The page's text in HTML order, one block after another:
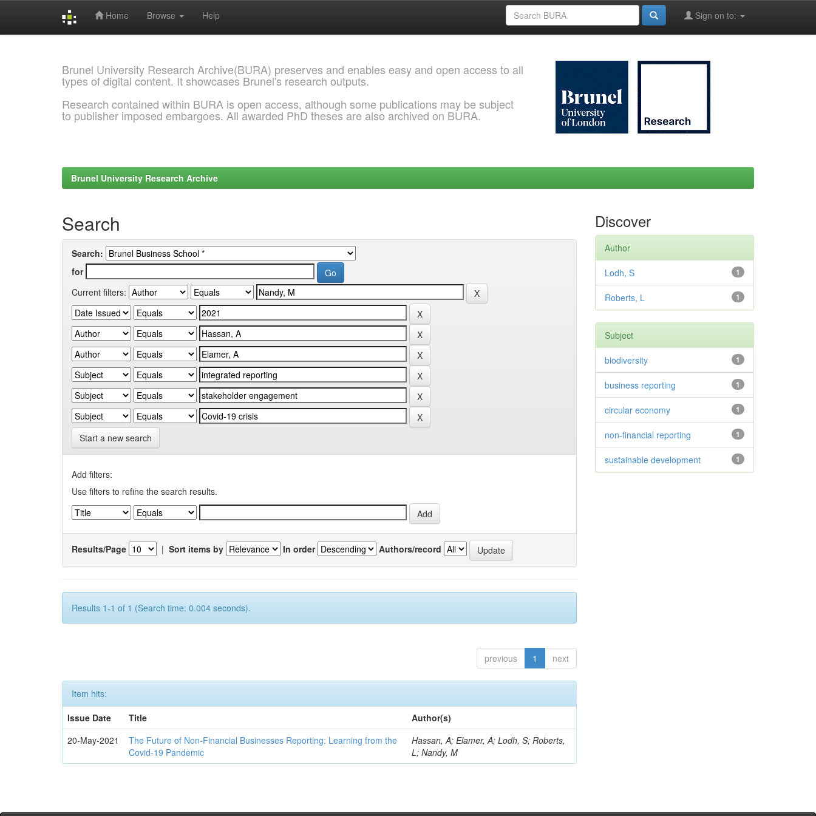
Home Browse Help Sign on to:
Brunel University Research Archive(BURA) preserves and enables easy and open access to all
types of digital content. It showcases Brunel's research outputs.
Research contained within BURA is open access, although some publications may be subject
to publisher imposed embargoes. All awarded PhD theses are also archived on BURA.
Brunel University Research Archive
Search
Search:
for
Current filters:
Start a new search
Add filters:
Use filters to refine the search results.
Results/Page | Sort items by In order Authors/record
Results 1-1 of 1 (Search time: 0.004 seconds).
previous 1 next
Item hits:
Issue Date
Title
Author(s)
20-May-2021
The Future of Non-Financial Businesses Reporting: Learning from the
Covid-19 Pandemic
Hassan, A; Elamer, A; Lodh, S; Roberts,
L; Nandy, M
Discover
Author
1
Lodh, S
1
Roberts, L
Subject
1
biodiversity
1
business reporting
1
circular economy
1
non-financial reporting
1
sustainable development